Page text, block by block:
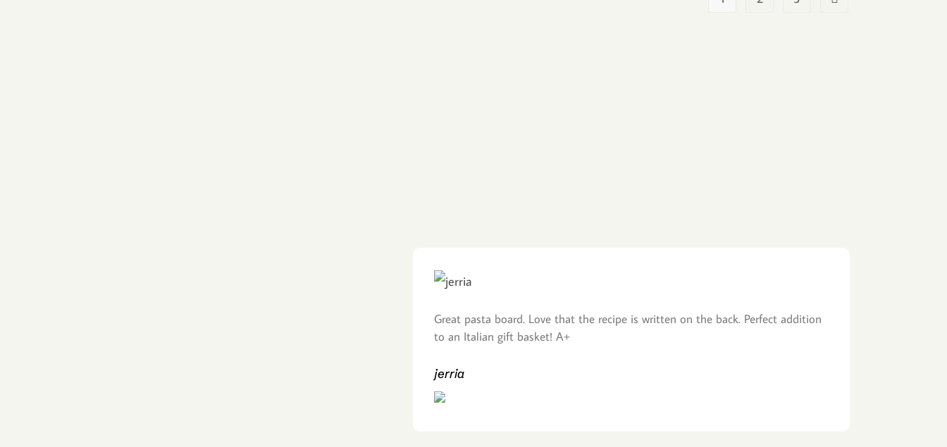
Great pasta board. Love that the recipe is written on the back. Perfect addition
to an Italian gift basket! A+
jerria